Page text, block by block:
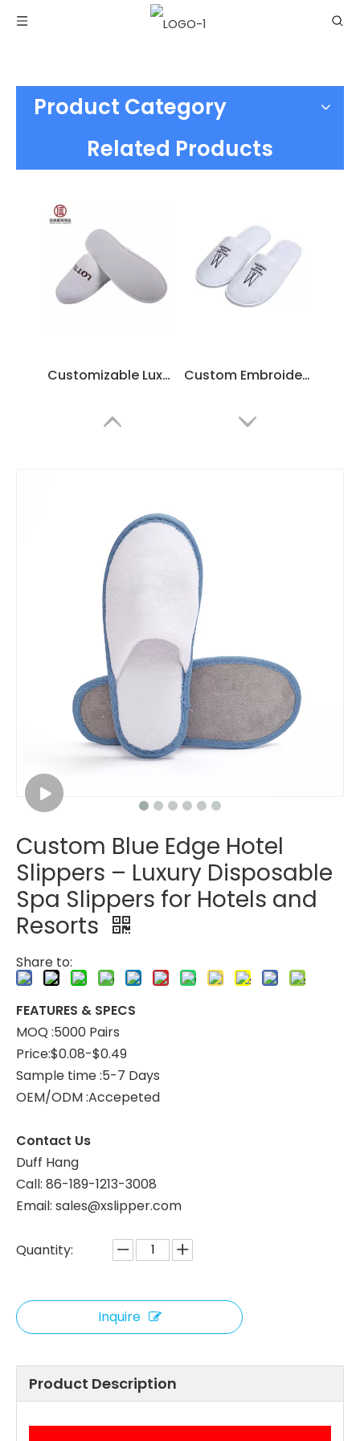
Product Category
Related Products
Customizable Luxury Hotel Spa Slippers – Soft White Coral Fleece, Bulk Supplier & Manufacturer Custom Embroidered Coral Fleece Hotel Slippers – Luxury Soft Disposable SPA & Hospitality Footwear
Custom Striped Coral Fleece Slippers Bulk Hotels Slippers for Spa
Custom Blue Edge Hotel
Slippers – Luxury Disposable
Spa Slippers for Hotels and
Resorts
Share to:
FEATURES & SPECS
MOQ :5000 Pairs
Price:$0.08-$0.49
Sample time :5-7 Days
OEM/ODM :Accepeted
Contact Us
Duff Hang
Call: 86-189-1213-3008
Email: sales@xslipper.com
Quantity:
Inquire
Product Description